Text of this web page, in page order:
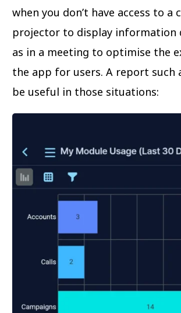
when you don’t have access to
projector to display information
as in a meeting to optimise the
the app for users. A report such
be useful in those situations: